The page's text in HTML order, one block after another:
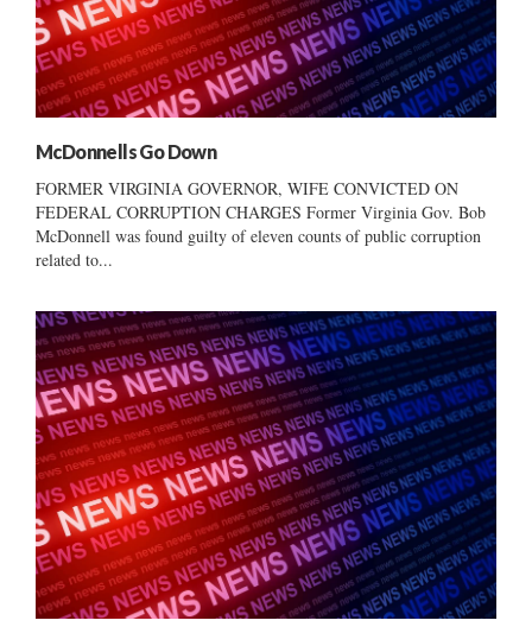
McDonnells Go Down
FORMER VIRGINIA GOVERNOR, WIFE CONVICTED ON
FEDERAL CORRUPTION CHARGES Former Virginia Gov. Bob
McDonnell was found guilty of eleven counts of public corruption
related to...